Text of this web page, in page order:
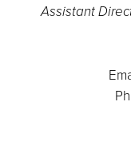
Assistant